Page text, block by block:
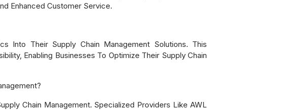
Enhanced Customer Service.
Into Their Supply Chain Management Solutions. This
Enabling Businesses To Optimize Their Supply Chain
Chain Management. Specialized Providers Like AWL